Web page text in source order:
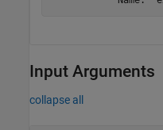
Input Arguments
collapse all